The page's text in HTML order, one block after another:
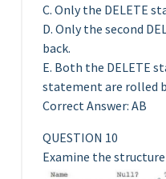
C. Only the DELETE
D. Only the second
back.
E. Both the DELETE
statement are rolled
Correct Answer: AB
QUESTION 10
Examine the